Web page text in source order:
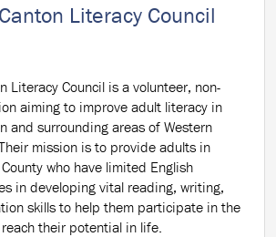
Literacy Council
Literacy Council is a volunteer, non-
aiming to improve adult literacy in
and surrounding areas of Western
mission is to provide adults in
who have limited English
in developing vital reading, writing,
skills to help them participate in the
their potential in life.